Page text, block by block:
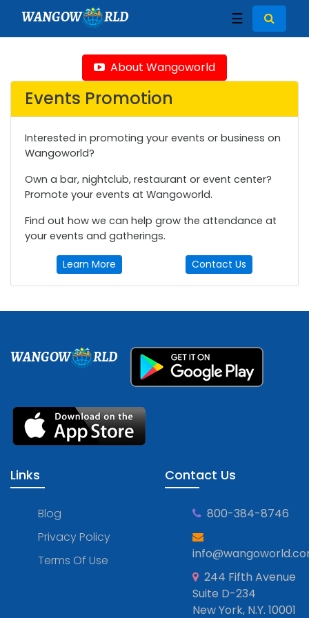
WANGOW RLD ☰
About Wangoworld
Events Promotion
Interested in promoting your events or business on
Wangoworld?
Own a bar, nightclub, restaurant or event center?
Promote your events at Wangoworld.
Find out how we can help grow the attendance at
your events and gatherings.
Learn More Contact Us
WANGOW RLD
Links
Blog
Privacy Policy
Terms Of Use
Contact Us
800-384-8746
244 Fifth Avenue
Suite D-234
New York, N.Y. 10001